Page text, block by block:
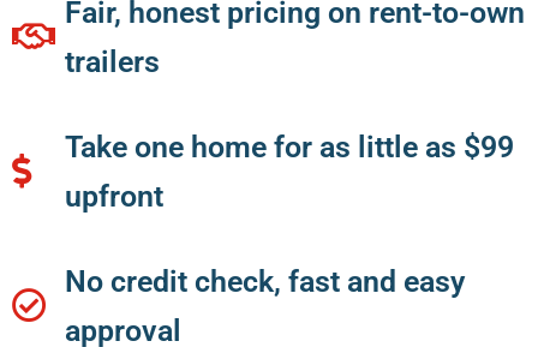
Fair, honest pricing on rent-to-own
trailers
Take one home for as little as $99
upfront
No credit check, fast and easy
approval